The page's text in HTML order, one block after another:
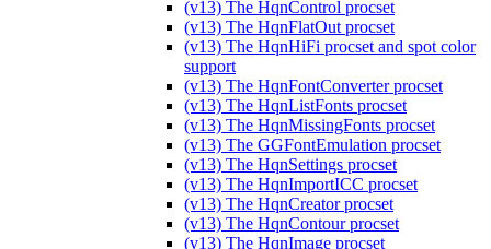
(v13) The HqnControl procset
(v13) The HqnFlatOut procset
(v13) The HqnHiFi procset and spot color
support
(v13) The HqnFontConverter procset
(v13) The HqnListFonts procset
(v13) The HqnMissingFonts procset
(v13) The GGFontEmulation procset
(v13) The HqnSettings procset
(v13) The HqnImportICC procset
(v13) The HqnCreator procset
(v13) The HqnContour procset
(v13) The HqnImage procset